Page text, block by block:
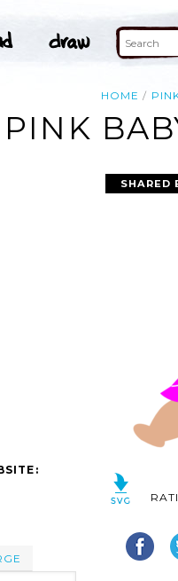
HOME
PINK
SHARED